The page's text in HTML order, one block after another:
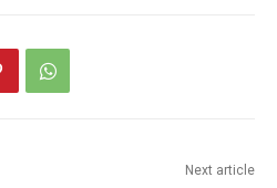
Next article